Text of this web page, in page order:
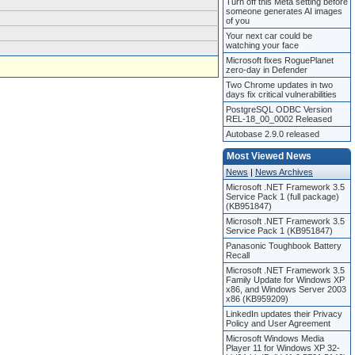
someone generates AI images
of you
Your next car could be
watching your face
Microsoft fixes RoguePlanet
zero-day in Defender
Two Chrome updates in two
days fix critical vulnerabilities
PostgreSQL ODBC Version
REL-18_00_0002 Released
Autobase 2.9.0 released
Most Viewed News
News | News Archives
Microsoft .NET Framework 3.5
Service Pack 1 (full package)
(KB951847)
Microsoft .NET Framework 3.5
Service Pack 1 (KB951847)
Panasonic Toughbook Battery
Recall
Microsoft .NET Framework 3.5
Family Update for Windows XP
x86, and Windows Server 2003
x86 (KB959209)
LinkedIn updates their Privacy
Policy and User Agreement
Microsoft Windows Media
Player 11 for Windows XP 32-